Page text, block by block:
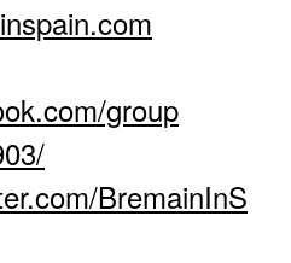
group
BremainInS